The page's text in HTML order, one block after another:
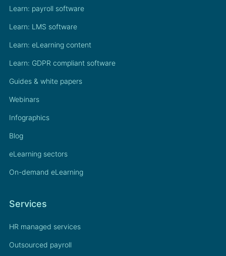
Services
HR managed services
Outsourced payroll
Learn: payroll software
Learn: LMS software
Learn: eLearning content
Learn: GDPR compliant software
Guides & white papers
Webinars
Infographics
Blog
eLearning sectors
On-demand eLearning